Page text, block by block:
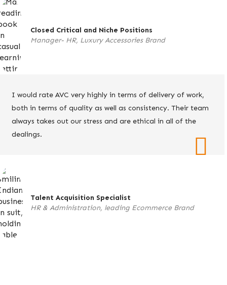
Closed Critical and Niche Positions
Manager- HR, Luxury Accessories Brand
I would rate AVC very highly in terms of delivery of work,
both in terms of quality as well as consistency. Their team
always takes out our stress and are ethical in all of the
dealings.
Talent Acquisition Specialist
HR & Administration, leading Ecommerce Brand